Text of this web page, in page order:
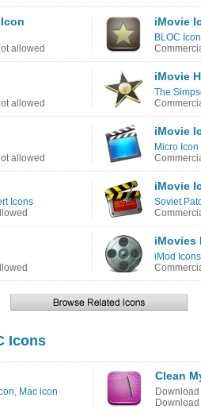
allowed
iMovie
BLOC
allowed
iMovie
The
allowed
iMovie
Micro Icon
Icons
iMovie
Soviet
iMovies
iMod Icons
Icons
, Mac icon
Clean
Download
Download